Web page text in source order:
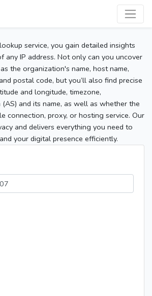
service, you gain detailed insights
any IP address. Not only can you uncover
the organization's name, host name,
postal code, but you’ll also find precise
and longitude, timezone,
and its name, as well as whether the
connection, proxy, or hosting service. Our
and delivers everything you need to
your digital presence efficiently.